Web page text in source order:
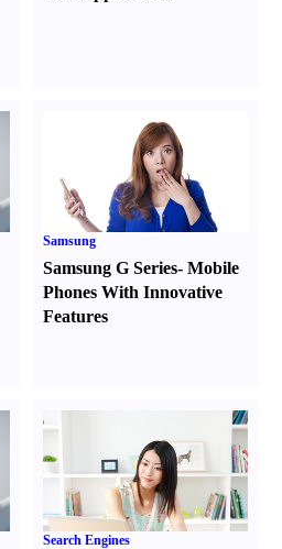
Samsung
Samsung G Series-Mobile
Phones With Innovative
Features
Search Engines